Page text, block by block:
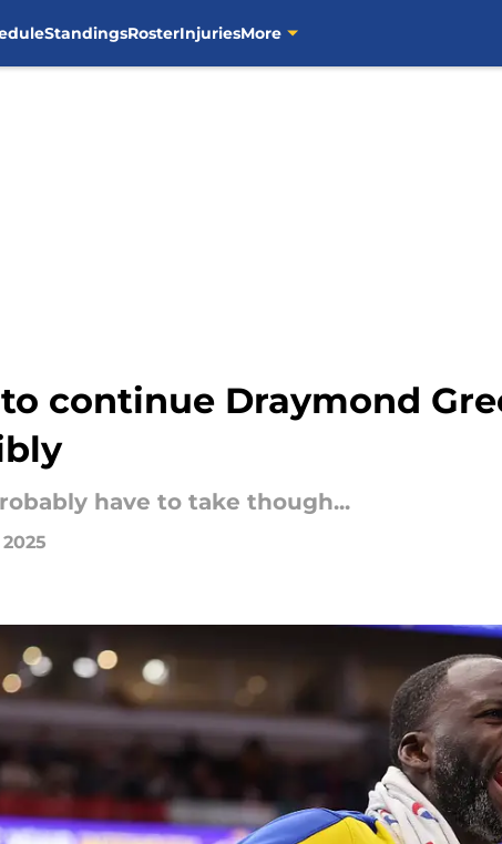
StandingsRosterInjuriesMore
continue Draymond
have to take though...
2025